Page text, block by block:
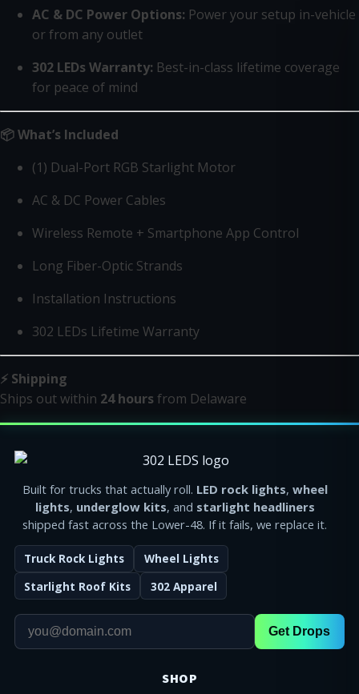
AC & DC Power Options: Power your setup in-vehicle
or from any outlet
302 LEDs Warranty: Best-in-class lifetime coverage
for peace of mind
📦 What’s Included
(1) Dual-Port RGB Starlight Motor
AC & DC Power Cables
Wireless Remote + Smartphone App Control
Long Fiber-Optic Strands
Installation Instructions
302 LEDs Lifetime Warranty
⚡ Shipping
Ships out within 24 hoursfrom Delaware
Built for trucks that actually roll. LED rock lights, wheel
lights, underglow kits, and starlight headliners
shipped fast across the Lower-48. If it fails, we replace it.
Truck Rock Lights
Wheel Lights
Starlight Roof Kits
302 Apparel
Get Drops
SHOP